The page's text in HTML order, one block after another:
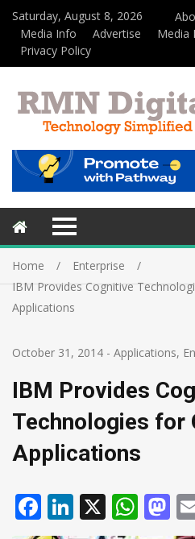
Saturday, August 8, 2026
Media Info
Advertise Media
Privacy Policy
Home
Enterprise
IBM Provides Cognitive
Applications
October 31, 2014 - Applications,
IBM Provides
Technologies for
Applications
Facebook
LinkedIn
X